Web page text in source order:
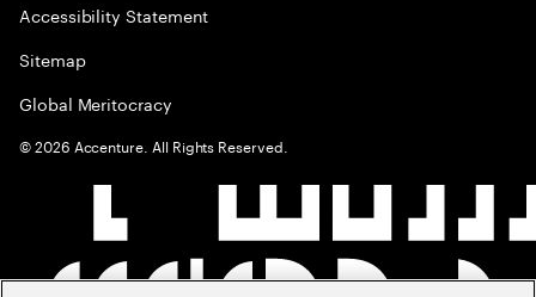
Accessibility Statement
Sitemap
Global Meritocracy
©2026 Accenture. All Rights Reserved.